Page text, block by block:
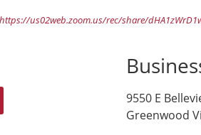
https://us02web.zoom.us/rec/share/
9550 E
Greenwood